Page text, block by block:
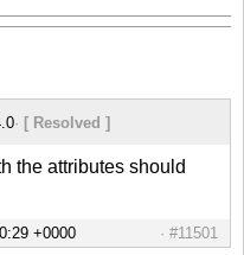
[ Resolved ]
the attributes should
#11501